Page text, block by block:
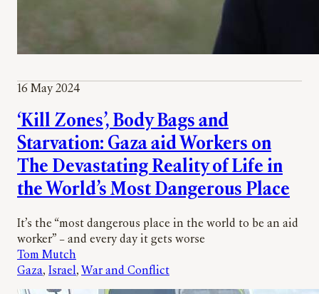
16 May 2024
‘Kill Zones’, Body Bags and
Starvation: Gaza aid Workers on
The Devastating Reality of Life in
the World’s Most Dangerous Place
It’s the “most dangerous place in the world to be an aid
worker” – and every day it gets worse
Tom Mutch
Gaza, Israel, War and Conflict